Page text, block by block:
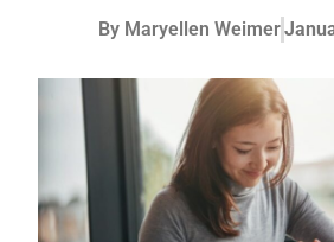
By Maryellen Weimer